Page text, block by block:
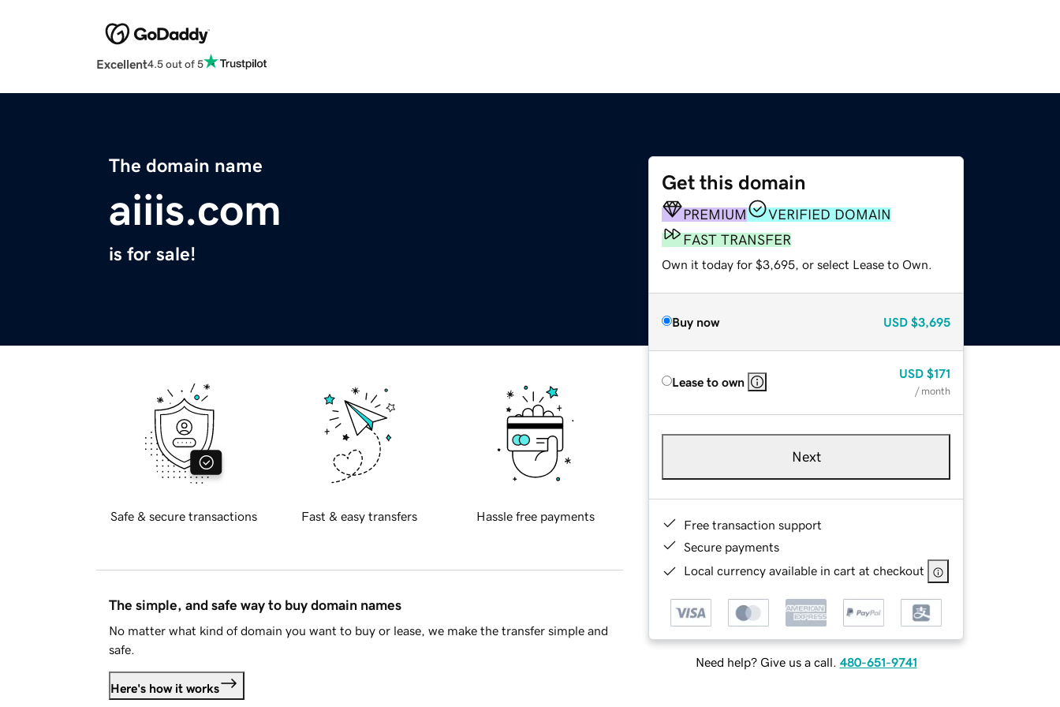
Excellent4.5 out of 5
The domain name
aiiis.com
is for sale!
Get this domain
PREMIUM
VERIFIED DOMAIN
FAST TRANSFER
Own it today for $3,695, or select Lease to Own.
Buy now USD $3,695
Lease to own
USD $171
/ month
Next
Free transaction support
Secure payments
Local currency available in cart at checkout
Need help? Give us a call. 480-651-9741
Safe & secure transactions Fast & easy transfers Hassle free payments
The simple, and safe way to buy domain names
No matter what kind of domain you want to buy or lease, we make the transfer simple and
safe.
Here's how it works